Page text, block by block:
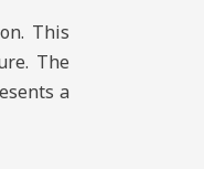
This
The
a